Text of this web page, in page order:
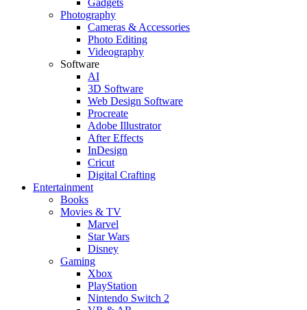
Gadgets
Photography
Cameras & Accessories
Photo Editing
Videography
Software
AI
3D Software
Web Design Software
Procreate
Adobe Illustrator
After Effects
InDesign
Cricut
Digital Crafting
Entertainment
Books
Movies & TV
Marvel
Star Wars
Disney
Gaming
Xbox
PlayStation
Nintendo Switch 2